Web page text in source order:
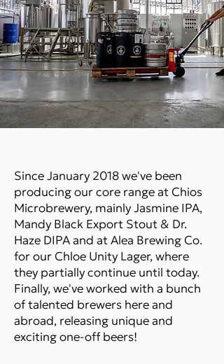
Since January 2018 we've been
producing our core range at Chios
Microbrewery, mainly Jasmine IPA,
Mandy Black Export Stout & Dr.
Haze DIPA and at Alea Brewing Co.
for our Chloe Unity Lager, where
they partially continue until today.
Finally, we've worked with a bunch
of talented brewers here and
abroad, releasing unique and
exciting one-off beers!